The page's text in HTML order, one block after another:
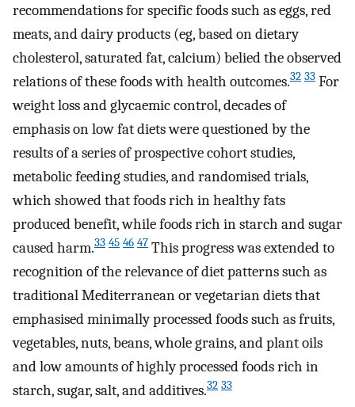
recommendations for specific foods such as eggs, red
meats, and dairy products (eg, based on dietary
cholesterol, saturated fat, calcium) belied the observed
relations of these foods with health outcomes.32 33 For
weight loss and glycaemic control, decades of
emphasis on low fat diets were questioned by the
results of a series of prospective cohort studies,
metabolic feeding studies, and randomised trials,
which showed that foods rich in healthy fats
produced benefit, while foods rich in starch and sugar
caused harm.33 45 46 47 This progress was extended to
recognition of the relevance of diet patterns such as
traditional Mediterranean or vegetarian diets that
emphasised minimally processed foods such as fruits,
vegetables, nuts, beans, whole grains, and plant oils
and low amounts of highly processed foods rich in
starch, sugar, salt, and additives.32 33